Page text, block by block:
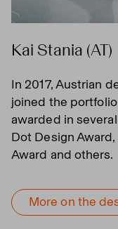
Kai Stania (AT)
In 2017, Austrian
joined the
awarded in
Dot Design
Award and others.
More on the